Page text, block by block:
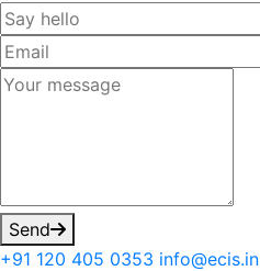
Send
+91 120 405 0353 info@ecis.in